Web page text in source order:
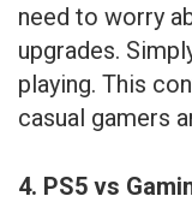
need to worry
upgrades.
playing. This
casual gamers
4. PS5 vs